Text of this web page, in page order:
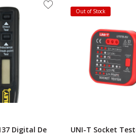
Digital De
Out of Stock
UNI-T Socket